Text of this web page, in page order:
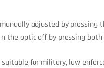
adjusted by
the optic off by pressing
for military, law